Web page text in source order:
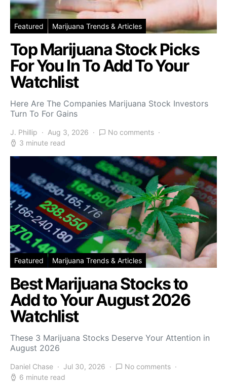
Featured Marijuana Trends & Articles
Top Marijuana Stock Picks
For You In To Add To Your
Watchlist
Here Are The Companies Marijuana Stock Investors
Turn To For Gains
J. Phillip Aug 3, 2026
No comments
3 minute read
Featured Marijuana Trends & Articles
Best Marijuana Stocks to
Add to Your August 2026
Watchlist
These 3 Marijuana Stocks Deserve Your Attention in
August 2026
Daniel Chase Jul 30, 2026
No comments
6 minute read